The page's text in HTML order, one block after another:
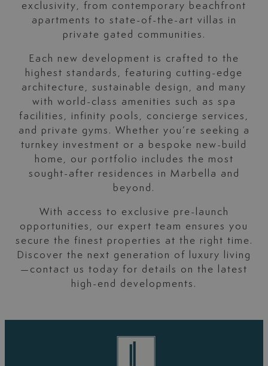
exclusivity, from contemporary beachfront
apartments to state-of-the-art villas in
private gated communities.
Each new development is crafted to the
highest standards, featuring cutting-edge
architecture, sustainable design, and many
with world-class amenities such as spa
facilities, infinity pools, concierge services,
and private gyms. Whether you’re seeking a
turnkey investment or a bespoke new-build
home, our portfolio includes the most
sought-after residences in Marbella and
beyond.
With access to exclusive pre-launch
opportunities, our expert team ensures you
secure the finest properties at the right time.
Discover the next generation of luxury living
—contact us today for details on the latest
high-end developments.